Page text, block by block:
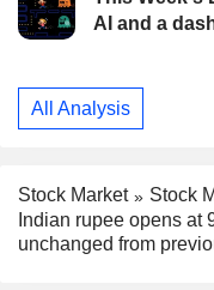
AI and a
All Analysis
Stock Market
Stock
Indian rupee opens at
unchanged from